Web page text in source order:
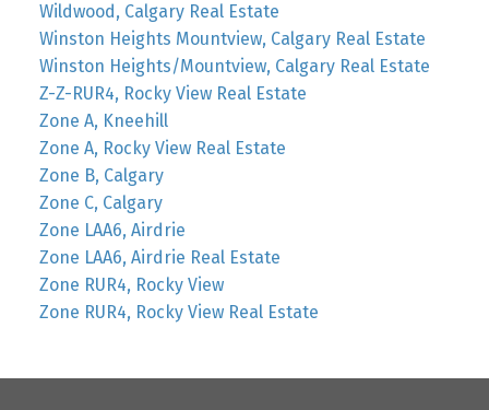
Wildwood, Calgary Real Estate
Winston Heights Mountview, Calgary Real Estate
Winston Heights/Mountview, Calgary Real Estate
Z-Z-RUR4, Rocky View Real Estate
Zone A, Kneehill
Zone A, Rocky View Real Estate
Zone B, Calgary
Zone C, Calgary
Zone LAA6, Airdrie
Zone LAA6, Airdrie Real Estate
Zone RUR4, Rocky View
Zone RUR4, Rocky View Real Estate